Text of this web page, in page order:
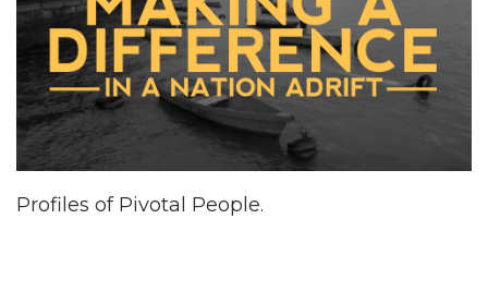
Profiles of Pivotal People.